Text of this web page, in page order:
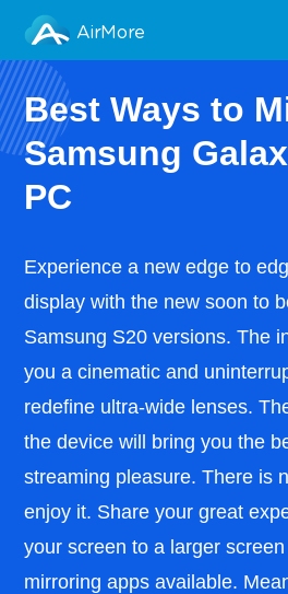
AirMore
Best Ways to
Samsung
PC
Experience a new edge to
display with the new soon to
Samsung S20 versions. The
you a cinematic and
redefine ultra-wide lenses.
the device will bring you the
streaming pleasure. There is
enjoy it. Share your great
your screen to a larger
mirroring apps available.